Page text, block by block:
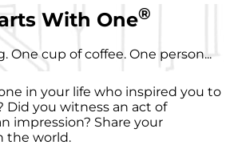
With One®
One cup of coffee. One person...
in your life who inspired you to
Did you witness an act of
impression? Share your
the world.